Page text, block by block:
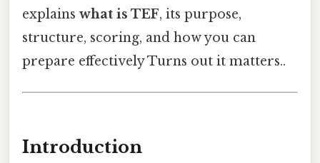
explains what is TEF, its purpose,
structure, scoring, and how you can
prepare effectively Turns out it matters..
Introduction